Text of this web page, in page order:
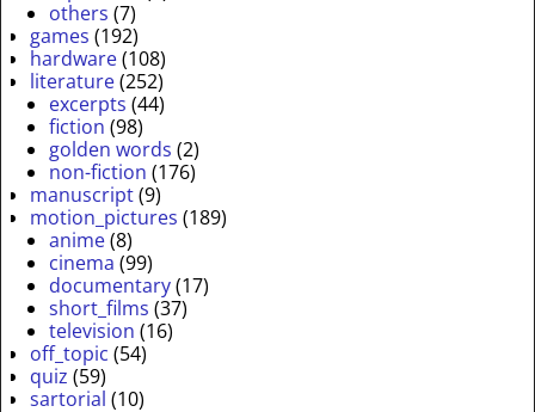
others (7)
games (192)
hardware(108)
literature(252)
excerpts (44)
fiction (98)
golden words (2)
non-fiction (176)
manuscript(9)
motion_pictures (189)
anime(8)
cinema (99)
documentary(17)
short_films (37)
television (16)
off_topic (54)
quiz (59)
sartorial (10)